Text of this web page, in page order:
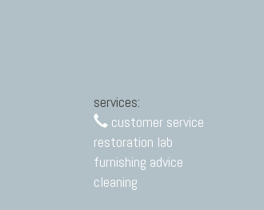
services:
customer service
restoration lab
furnishing advice
cleaning